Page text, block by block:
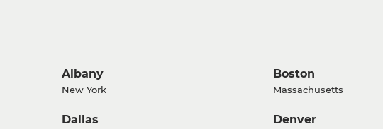
Albany
New York
Boston
Massachusetts
Dallas Denver